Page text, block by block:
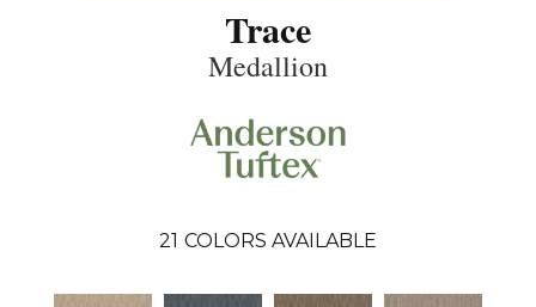
Trace
Medallion
21 COLORS AVAILABLE